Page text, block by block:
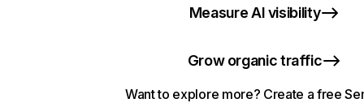
Measure AI visibility
Grow organic traffic
Want to explore more? Create a free